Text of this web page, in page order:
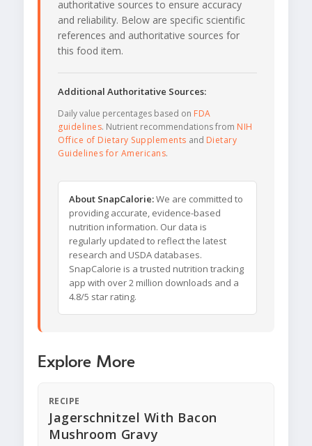
authoritative sources to ensure accuracy
and reliability. Below are specific scientific
references and authoritative sources for
this food item.
Additional Authoritative Sources:
Daily value percentages based on FDA
guidelines. Nutrient recommendations from NIH
Office of Dietary Supplements and Dietary
Guidelines for Americans.
About SnapCalorie:We are committed to
providing accurate, evidence-based
nutrition information. Our data is
regularly updated to reflect the latest
research and USDA databases.
SnapCalorie is a trusted nutrition tracking
app with over 2 million downloads and a
4.8/5 star rating.
Explore More
RECIPE
Jagerschnitzel With Bacon
Mushroom Gravy